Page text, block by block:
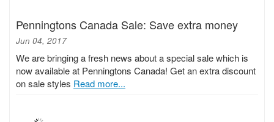
Penningtons Canada Sale: Save extra money
Jun 04, 2017
We are bringing a fresh news about a special sale which is
now available at Penningtons Canada! Get an extra discount
on sale styles Read more...